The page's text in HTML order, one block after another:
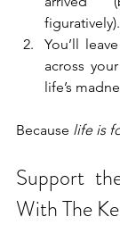
figuratively).
You’ll
across
life’s
Because life is
Support
With The